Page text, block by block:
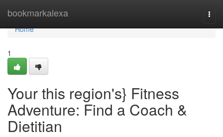
bookmarkalexa
Home
Home
1
Your this region's} Fitness
Adventure: Find a Coach &
Dietitian